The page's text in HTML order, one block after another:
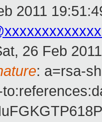
2011
26 Feb
: a=rsa-